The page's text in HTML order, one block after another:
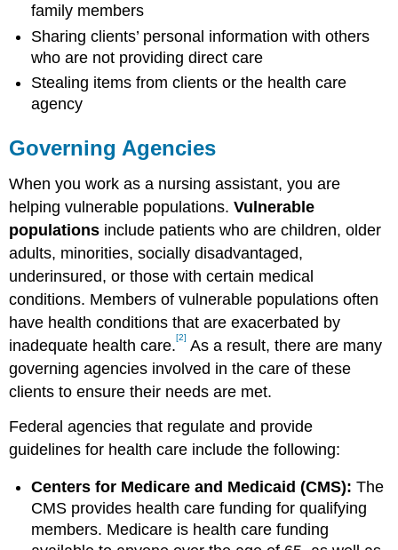
family members
Sharing clients’ personal information with others
who are not providing direct care
Stealing items from clients or the health care
agency
Governing Agencies
When you work as a nursing assistant, you are
helping vulnerable populations.Vulnerable
populations include patients who are children, older
adults, minorities, socially disadvantaged,
underinsured, or those with certain medical
conditions. Members of vulnerable populations often
have health conditions that are exacerbated by
inadequate health care.[2] As a result, there are many
governing agencies involved in the care of these
clients to ensure their needs are met.
Federal agencies that regulate and provide
guidelines for health care include the following:
Centers for Medicare and Medicaid (CMS): The
CMS provides health care funding for qualifying
members. Medicare is health care funding